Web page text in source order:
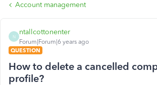
Account management
N
ntallcottonenter
Forum|Forum|6 years ago
QUESTION
How to delete a cancelled
profile?